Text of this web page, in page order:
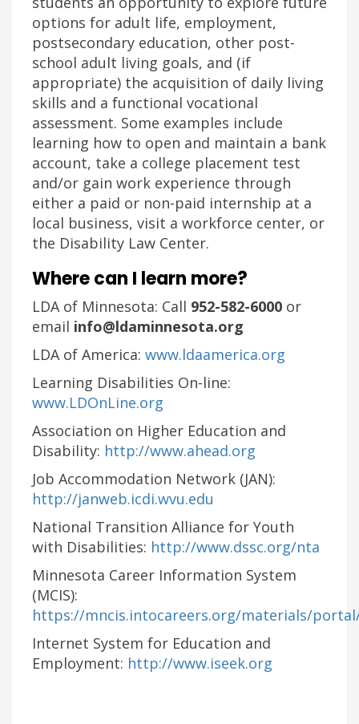
options for adult life, employment,
postsecondary education, other post-
school adult living goals, and (if
appropriate) the acquisition of daily living
skills and a functional vocational
assessment. Some examples include
learning how to open and maintain a bank
account, take a college placement test
and/or gain work experience through
either a paid or non-paid internship at a
local business, visit a workforce center, or
the Disability Law Center.
Where can I learn more?
LDA of Minnesota: Call 952-582-6000 or
email info@ldaminnesota.org
LDA of America: www.ldaamerica.org
Learning Disabilities On-line:
www.LDOnLine.org
Association on Higher Education and
Disability: http://www.ahead.org
Job Accommodation Network (JAN):
http://janweb.icdi.wvu.edu
National Transition Alliance for Youth
with Disabilities: http://www.dssc.org/nta
Minnesota Career Information System
(MCIS):
https://mncis.intocareers.org/materials/
Internet System for Education and
Employment: http://www.iseek.org